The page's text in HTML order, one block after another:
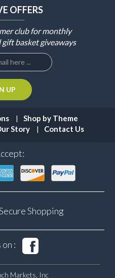
OFFERS
club for monthly
gift basket giveaways
Shop by Theme
Story Contact Us
Shopping
:
Markets, Inc